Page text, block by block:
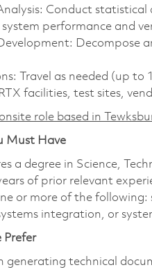
Conduct
performance and
Decompose
Travel as needed (up
facilities, test sites,
role based in
Must Have
a degree in Science,
of prior relevant
or more of the
integration, or
Prefer
generating technical